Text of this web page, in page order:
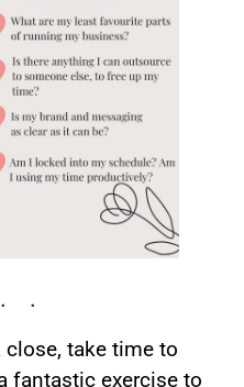
take time to
fantastic exercise to